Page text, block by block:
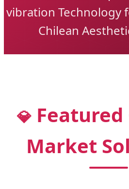
vibration Technology
Chilean
💎 Featured
Market